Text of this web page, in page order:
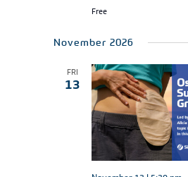
Free
November 2026
FRI
13